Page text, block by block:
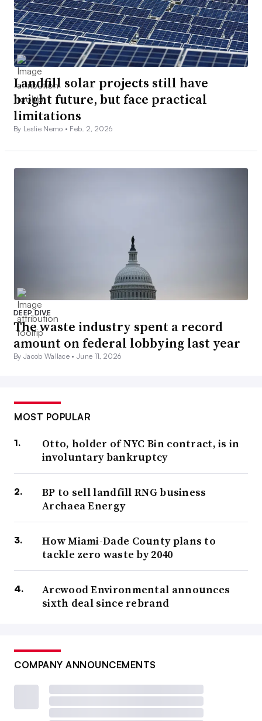
Landfill solar projects still have
bright future, but face practical
limitations
By Leslie Nemo • Feb. 2, 2026
DEEP DIVE
The waste industry spent a record
amount on federal lobbying last year
By Jacob Wallace •June 11, 2026
MOST POPULAR
Otto, holder of NYC Bin contract, is in
involuntary bankruptcy
BP to sell landfill RNG business
Archaea Energy
How Miami-Dade County plans to
tackle zero waste by 2040
Arcwood Environmental announces
sixth deal since rebrand
COMPANY ANNOUNCEMENTS